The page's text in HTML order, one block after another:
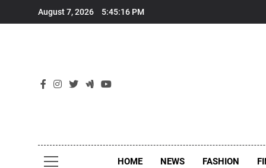
August 7, 2026 5:45:16 PM
HOME NEWS FASHION